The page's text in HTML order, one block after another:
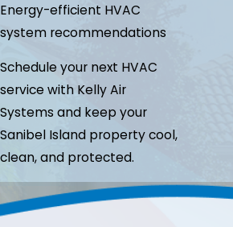
Energy-efficient HVAC
system recommendations
Schedule your next HVAC
service with Kelly Air
Systems and keep your
Sanibel Island property cool,
clean, and protected.